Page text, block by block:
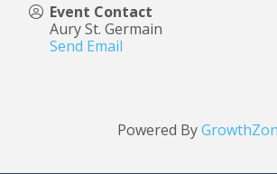
Event Contact
Aury St. Germain
Send Email
Powered By